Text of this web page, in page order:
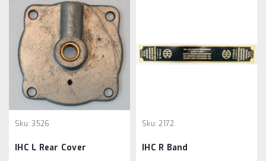
Sku: 3526
IHC L Rear Cover
Sku: 2172.
IHC R Band